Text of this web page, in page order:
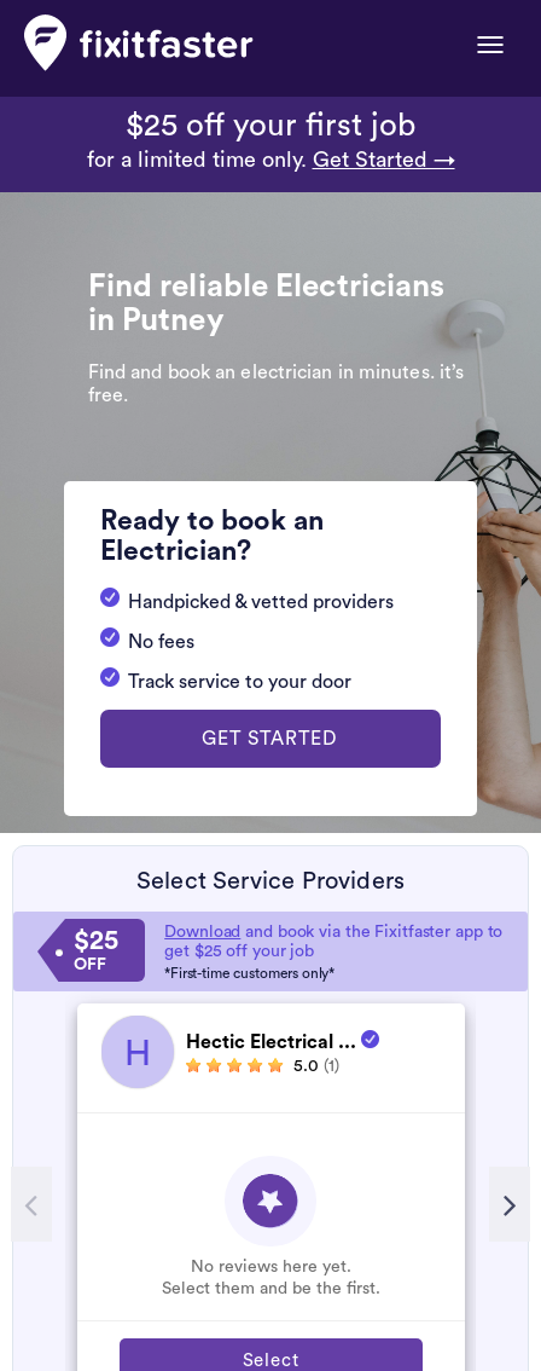
Toggle
$25 off your first job
for a limited time only. Get Started →
Find reliable Electricians
in Putney
Find and book an electrician in minutes. it’s
free.
Ready to book an
Electrician?
Handpicked & vetted providers
No fees
Track service to your door
GET STARTED
Select Service Providers
$25
OFF
Download and book via the Fixitfaster app to
get $25 off your job
*First-time customers only*
H Hectic Electrical ...
5.0 (1)
No reviews here yet.
Select them and be the first.
Select